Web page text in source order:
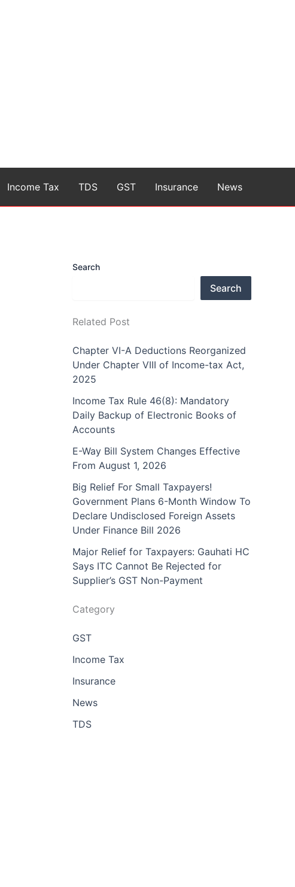
Income Tax TDS GST Insurance News
Search
Search
Related Post
Chapter VI-A Deductions Reorganized
Under Chapter VIII of Income-tax Act,
2025
Income Tax Rule 46(8): Mandatory
Daily Backup of Electronic Books of
Accounts
E-Way Bill System Changes Effective
From August 1, 2026
Big Relief For Small Taxpayers!
Government Plans 6-Month Window To
Declare Undisclosed Foreign Assets
Under Finance Bill 2026
Major Relief for Taxpayers: Gauhati HC
Says ITC Cannot Be Rejected for
Supplier’s GST Non-Payment
Category
GST
Income Tax
Insurance
News
TDS